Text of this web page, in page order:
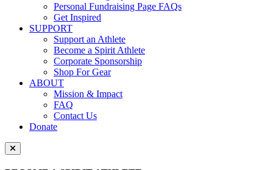
Personal Fundraising Page FAQs
Get Inspired
SUPPORT
Support an Athlete
Become a Spirit Athlete
Corporate Sponsorship
Shop For Gear
ABOUT
Mission & Impact
FAQ
Contact Us
Donate
Close Menu